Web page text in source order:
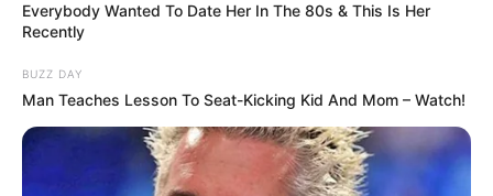
Everybody Wanted To Date Her In The 80s & This Is Her
Recently
BUZZ DAY
Man Teaches Lesson To Seat-Kicking Kid And Mom – Watch!